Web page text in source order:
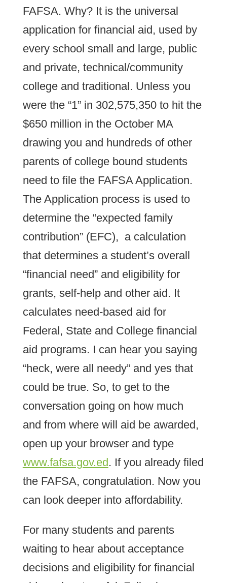
FAFSA. Why? It is the universal
application for financial aid, used by
every school small and large, public
and private, technical/community
college and traditional. Unless you
were the “1” in 302,575,350 to hit the
$650 million in the October MA
drawing you and hundreds of other
parents of college bound students
need to file the FAFSA Application.
The Application process is used to
determine the “expected family
contribution” (EFC), a calculation
that determines a student’s overall
“financial need” and eligibility for
grants, self-help and other aid. It
calculates need-based aid for
Federal, State and College financial
aid programs. I can hear you saying
“heck, were all needy” and yes that
could be true. So, to get to the
conversation going on how much
and from where will aid be awarded,
open up your browser and type
www.fafsa.gov.ed. If you already filed
the FAFSA, congratulation. Now you
can look deeper into affordability.
For many students and parents
waiting to hear about acceptance
decisions and eligibility for financial